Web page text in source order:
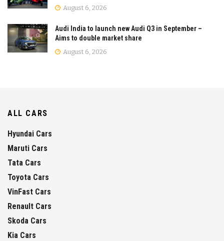
August 6, 2026
Audi India to launch new Audi Q3 in September –
Aims to double market share
August 6, 2026
ALL CARS
Hyundai Cars
Maruti Cars
Tata Cars
Toyota Cars
VinFast Cars
Renault Cars
Skoda Cars
Kia Cars